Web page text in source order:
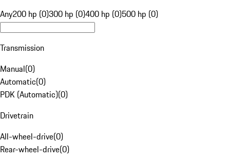
Any200 hp (0)300 hp (0)400 hp (0)500 hp (0)
Transmission
Manual(0)
Automatic(0)
PDK (Automatic)(0)
Drivetrain
All-wheel-drive(0)
Rear-wheel-drive(0)